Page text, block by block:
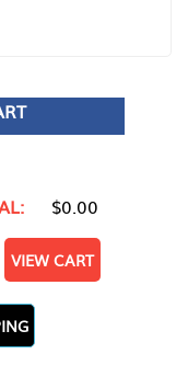
$0.00
VIEW CART